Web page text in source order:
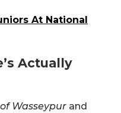
At National
Actually
Wasseypur and